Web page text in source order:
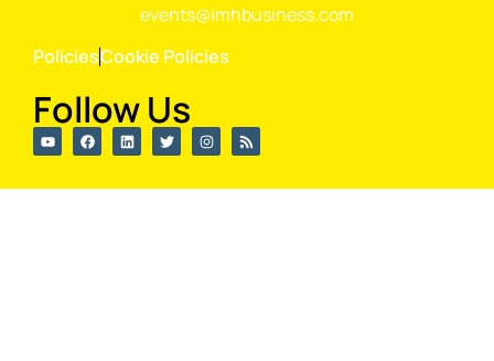
events@imhbusiness.com
PoliciesCookie Policies
Follow Us